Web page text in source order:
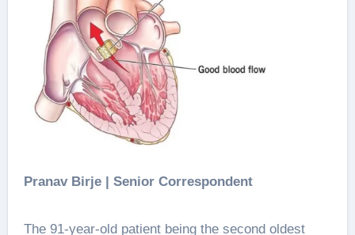
Pranav Birje | Senior Correspondent
The 91-year-old patient being the second oldest